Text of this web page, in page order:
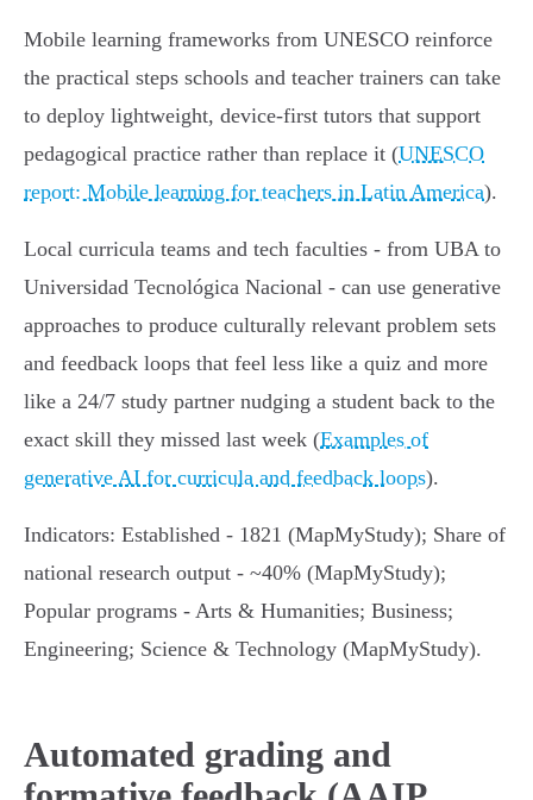
Mobile learning frameworks from UNESCO reinforce
the practical steps schools and teacher trainers can take
to deploy lightweight, device‑first tutors that support
pedagogical practice rather than replace it (UNESCO
report: Mobile learning for teachers in Latin America).
Local curricula teams and tech faculties - from UBA to
Universidad Tecnológica Nacional - can use generative
approaches to produce culturally relevant problem sets
and feedback loops that feel less like a quiz and more
like a 24/7 study partner nudging a student back to the
exact skill they missed last week (Examples of
generative AI for curricula and feedback loops).
Indicators: Established - 1821 (MapMyStudy); Share of
national research output - ~40% (MapMyStudy);
Popular programs - Arts & Humanities; Business;
Engineering; Science & Technology (MapMyStudy).
Automated grading and